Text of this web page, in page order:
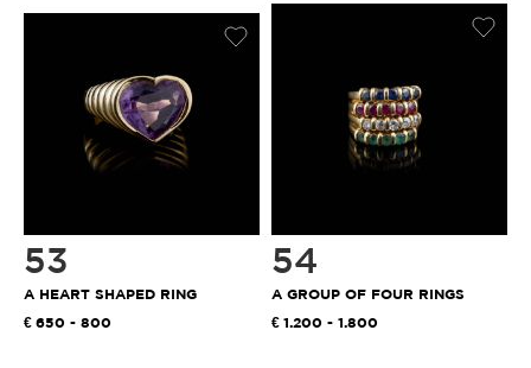
53
A HEART SHAPED RING
650 - 800
54
A GROUP OF FOUR RINGS
1.200 - 1.800